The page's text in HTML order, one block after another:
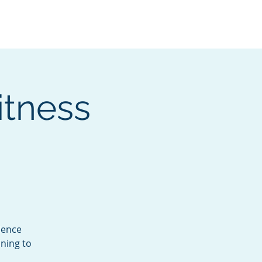
to